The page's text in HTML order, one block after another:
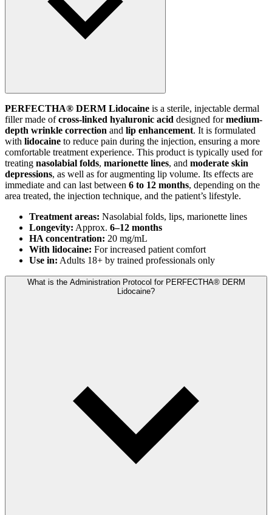
PERFECTHA® DERM Lidocaine is a sterile, injectable dermal
filler made ofcross-linked hyaluronic acid designed formedium-
depth wrinkle correction and lip enhancement. It is formulated
with lidocaine to reduce pain during the injection, ensuring a more
comfortable treatment experience. This product is typically used for
treating nasolabial folds, marionette lines, and moderate skin
depressions, as well as for augmenting lip volume. Its effects are
immediate and can last between 6 to 12 months, depending on the
area treated, the injection technique, and the patient’s lifestyle.
Treatment areas: Nasolabial folds, lips, marionette lines
Longevity: Approx. 6–12 months
HA concentration: 20 mg/mL
With lidocaine: For increased patient comfort
Use in: Adults 18+ by trained professionals only
What is the Administration Protocol for PERFECTHA® DERM
Lidocaine?